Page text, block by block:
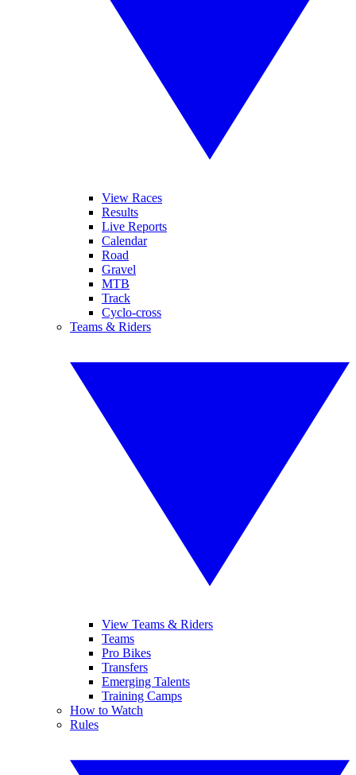
View Races
Results
Live Reports
Calendar
Road
Gravel
MTB
Track
Cyclo-cross
Teams & Riders
View Teams & Riders
Teams
Pro Bikes
Transfers
Emerging Talents
Training Camps
How to Watch
Rules